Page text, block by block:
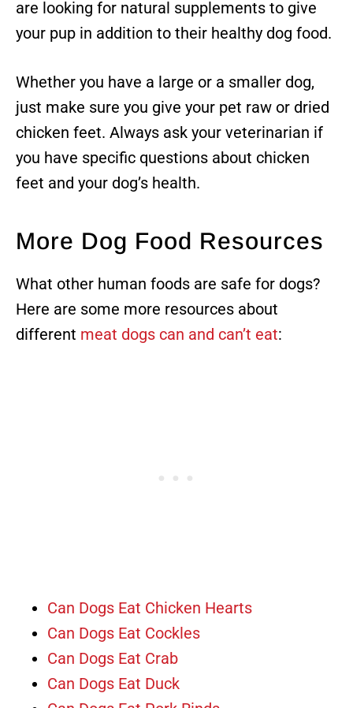
are looking for natural supplements to give
your pup in addition to their healthy dog food.
Whether you have a large or a smaller dog,
just make sure you give your pet raw or dried
chicken feet. Always ask your veterinarian if
you have specific questions about chicken
feet and your dog’s health.
More Dog Food Resources
What other human foods are safe for dogs?
Here are some more resources about
different meat dogs can and can’t eat:
Can Dogs Eat Chicken Hearts
Can Dogs Eat Cockles
Can Dogs Eat Crab
Can Dogs Eat Duck